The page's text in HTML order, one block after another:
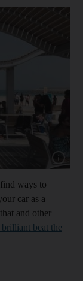
Show
ways to
car as a
and other
brilliant beat the